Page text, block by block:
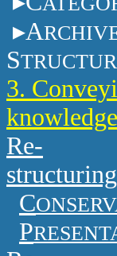
A
S
3.
knowledge
Re-
structuring
C
P